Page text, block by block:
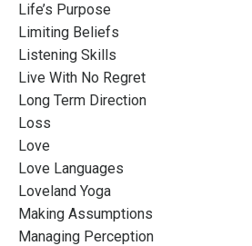
Life’s Purpose
Limiting Beliefs
Listening Skills
Live With No Regret
Long Term Direction
Loss
Love
Love Languages
Loveland Yoga
Making Assumptions
Managing Perception